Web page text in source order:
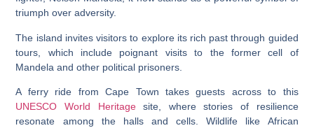
triumph over adversity.
The island invites visitors to explore its rich past through guided
tours, which include poignant visits to the former cell of
Mandela and other political prisoners.
A ferry ride from Cape Town takes guests across to this
UNESCO World Heritagesite, where stories of resilience
resonate among the halls and cells. Wildlife like African